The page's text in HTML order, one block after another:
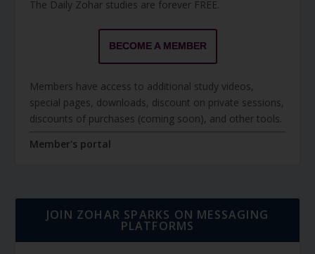
The Daily Zohar studies are forever FREE.
BECOME A MEMBER
Members have access to additional study videos,
special pages, downloads, discount on private sessions,
discounts of purchases (coming soon), and other tools.
Member's portal
JOIN ZOHAR SPARKS ON MESSAGING
PLATFORMS